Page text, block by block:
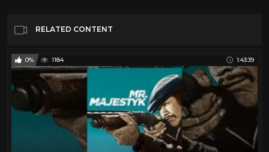
RELATED CONTENT
0% 1184 1:43:39